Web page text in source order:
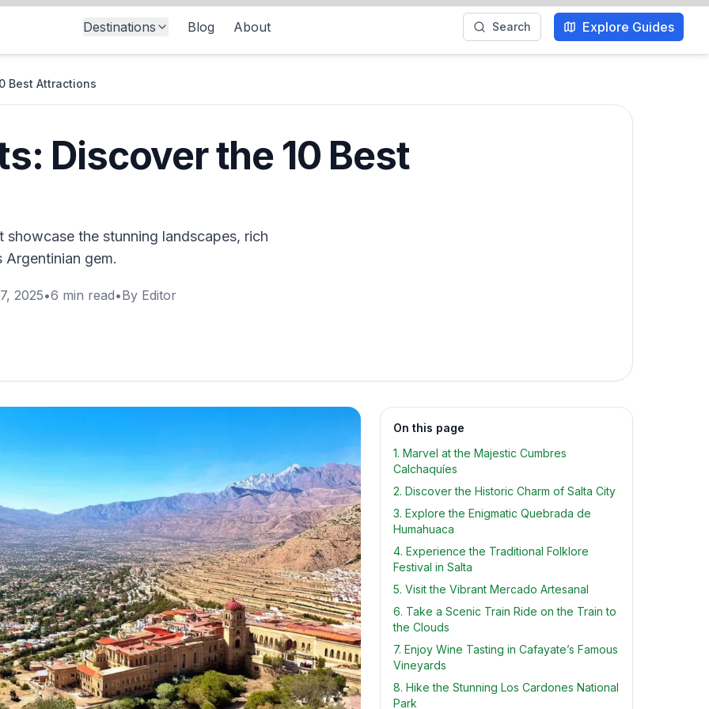
Destinations Blog About Search Explore Guides
Best Attractions
Discover the 10 Best
the stunning landscapes, rich
Argentinian gem.
2025•6 min read•By Editor
On this page
1. Marvel at the Majestic Cumbres
Calchaquíes
2. Discover the Historic Charm of Salta City
3. Explore the Enigmatic Quebrada de
Humahuaca
4. Experience the Traditional Folklore
Festival in Salta
5. Visit the Vibrant Mercado Artesanal
6. Take a Scenic Train Ride on the Train to
the Clouds
7. Enjoy Wine Tasting in Cafayate’s Famous
Vineyards
8. Hike the Stunning Los Cardones National
Park